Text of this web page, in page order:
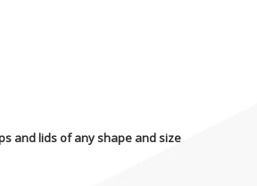
and lids of any shape and size